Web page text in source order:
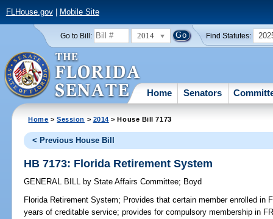
FLHouse.gov| Mobile Site
Go to Bill: 2014 Find Statutes:
Home Senators
Home >Session > 2014 > House Bill 7173
< Previous House Bill
HB 7173: Florida Retirement System
GENERAL BILL by State Affairs Committee; Boyd
Florida Retirement System; Provides that certain member enrolled in
years of creditable service; provides for compulsory membership in